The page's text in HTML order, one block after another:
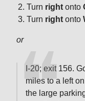
Turn right onto
Turn right onto
or
I-20; exit 156.
miles to a left
the large